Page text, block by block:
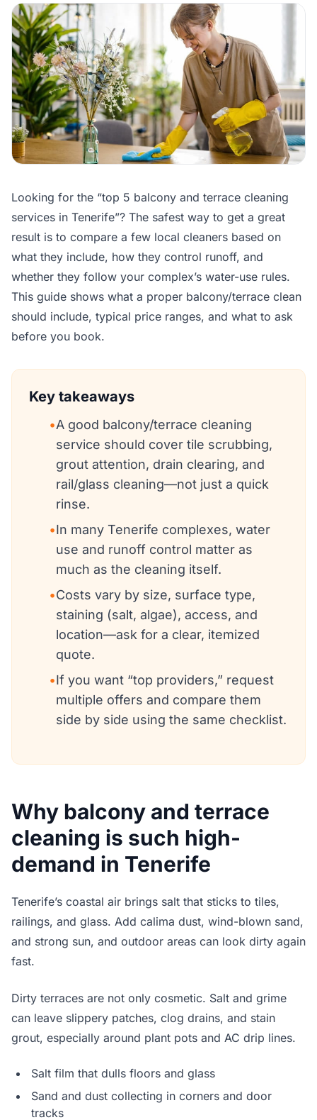
Looking for the “top 5 balcony and terrace cleaning
services in Tenerife”? The safest way to get a great
result is to compare a few local cleaners based on
what they include, how they control runoff, and
whether they follow your complex’s water-use rules.
This guide shows what a proper balcony/terrace clean
should include, typical price ranges, and what to ask
before you book.
Key takeaways
•A good balcony/terrace cleaning
service should cover tile scrubbing,
grout attention, drain clearing, and
rail/glass cleaning—not just a quick
rinse.
•In many Tenerife complexes, water
use and runoff control matter as
much as the cleaning itself.
•Costs vary by size, surface type,
staining (salt, algae), access, and
location—ask for a clear, itemized
quote.
•If you want “top providers,” request
multiple offers and compare them
side by side using the same checklist.
Why balcony and terrace
cleaning is such high-
demand in Tenerife
Tenerife’s coastal air brings salt that sticks to tiles,
railings, and glass. Add calima dust, wind-blown sand,
and strong sun, and outdoor areas can look dirty again
fast.
Dirty terraces are not only cosmetic. Salt and grime
can leave slippery patches, clog drains, and stain
grout, especially around plant pots and AC drip lines.
Salt film that dulls floors and glass
Sand and dust collecting in corners and door
tracks